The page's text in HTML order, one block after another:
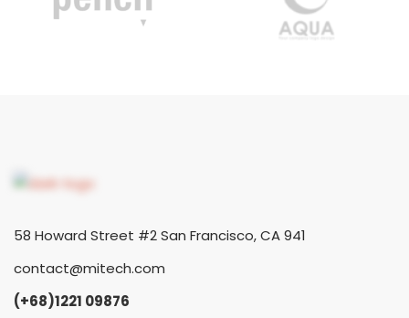
58 Howard Street #2 San Francisco, CA 941
contact@mitech.com
(+68)1221 09876